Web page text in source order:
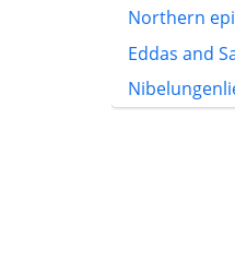
Northern
Eddas and